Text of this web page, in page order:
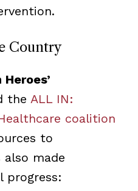
Country
the ALL IN:
coalition
to
made
progress: